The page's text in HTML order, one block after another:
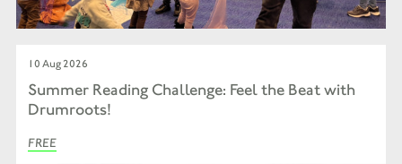
10 Aug 2026
Summer Reading Challenge: Feel the Beat with
Drumroots!
FREE